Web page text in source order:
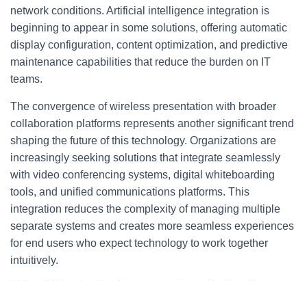
network conditions. Artificial intelligence integration is
beginning to appear in some solutions, offering automatic
display configuration, content optimization, and predictive
maintenance capabilities that reduce the burden on IT
teams.
The convergence of wireless presentation with broader
collaboration platforms represents another significant trend
shaping the future of this technology. Organizations are
increasingly seeking solutions that integrate seamlessly
with video conferencing systems, digital whiteboarding
tools, and unified communications platforms. This
integration reduces the complexity of managing multiple
separate systems and creates more seamless experiences
for end users who expect technology to work together
intuitively.